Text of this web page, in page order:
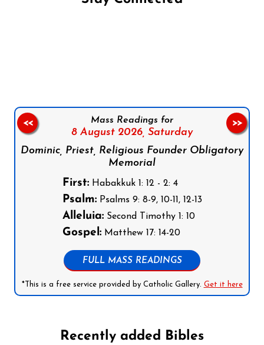
Mass Readings for
8 August 2026, Saturday
Dominic, Priest, Religious Founder Obligatory
Memorial
First:Habakkuk 1: 12 - 2: 4
Psalm:Psalms 9: 8-9, 10-11, 12-13
Alleluia:Second Timothy 1: 10
Gospel:Matthew 17: 14-20
FULL MASS READINGS
*This is a free service provided by Catholic Gallery. Get it here
<< >>
Recently added Bibles